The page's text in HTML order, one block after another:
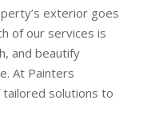
exterior goes
of our services is
and beautify
At Painters
solutions to